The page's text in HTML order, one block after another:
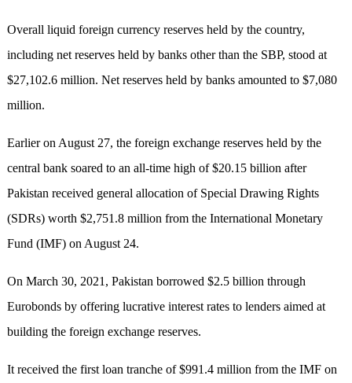
Overall liquid foreign currency reserves held by the country,
including net reserves held by banks other than the SBP, stood at
$27,102.6 million. Net reserves held by banks amounted to $7,080
million.
Earlier on August 27, the foreign exchange reserves held by the
central bank soared to an all-time high of $20.15 billion after
Pakistan received general allocation of Special Drawing Rights
(SDRs) worth $2,751.8 million from the International Monetary
Fund (IMF) on August 24.
On March 30, 2021, Pakistan borrowed $2.5 billion through
Eurobonds by offering lucrative interest rates to lenders aimed at
building the foreign exchange reserves.
It received the first loan tranche of $991.4 million from the IMF on